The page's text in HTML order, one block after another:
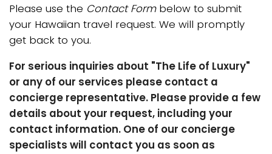
Please use the Contact Formbelow to submit
your Hawaiian travel request. We will promptly
get back to you.
For serious inquiries about "The Life of Luxury"
or any of our services please contact a
concierge representative. Please provide a few
details about your request, including your
contact information. One of our concierge
specialists will contact you as soon as